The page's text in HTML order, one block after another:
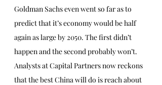
Goldman Sachs even went so far as to
predict that it’s economy would be half
again as large by 2050. The first didn’t
happen and the second probably won’t.
Analysts at Capital Partners now reckons
that the best China will do is reach about